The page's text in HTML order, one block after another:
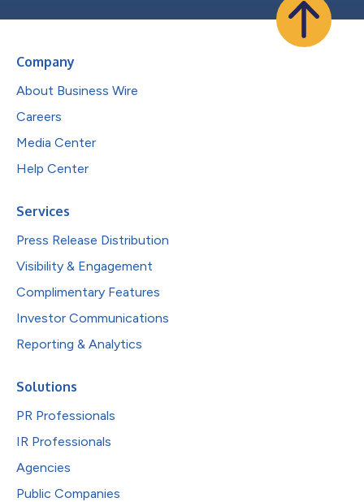
Company
About Business Wire
Careers
Media Center
Help Center
Services
Press Release Distribution
Visibility & Engagement
Complimentary Features
Investor Communications
Reporting & Analytics
Solutions
PR Professionals
IR Professionals
Agencies
Public Companies